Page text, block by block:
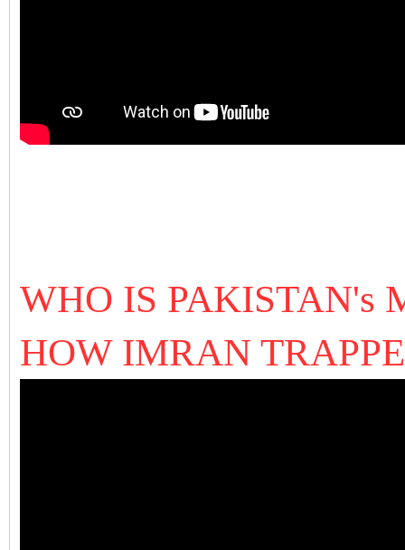
WHO IS PAKISTAN's
HOW IMRAN